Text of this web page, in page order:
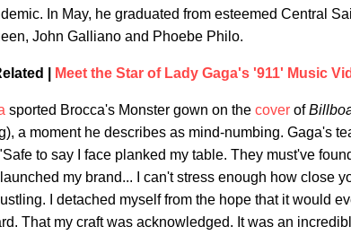
In May, he graduated from esteemed Central
John Galliano and Phoebe Philo.
| Meet the Star of Lady Gaga's '911' Music
sported Brocca's Monster gown on the cover of
a moment he describes as mind-numbing. Gaga's
to say I face planked my table. They must've
my brand... I can't stress enough how close
I detached myself from the hope that it would
That my craft was acknowledged. It was an